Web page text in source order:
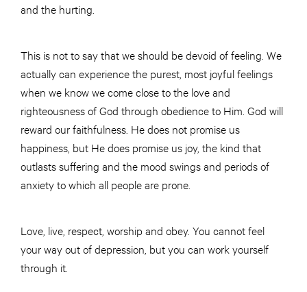
and the hurting.
This is not to say that we should be devoid of feeling. We
actually can experience the purest, most joyful feelings
when we know we come close to the love and
righteousness of God through obedience to Him. God will
reward our faithfulness. He does not promise us
happiness, but He does promise us joy, the kind that
outlasts suffering and the mood swings and periods of
anxiety to which all people are prone.
Love, live, respect, worship and obey. You cannot feel
your way out of depression, but you can work yourself
through it.